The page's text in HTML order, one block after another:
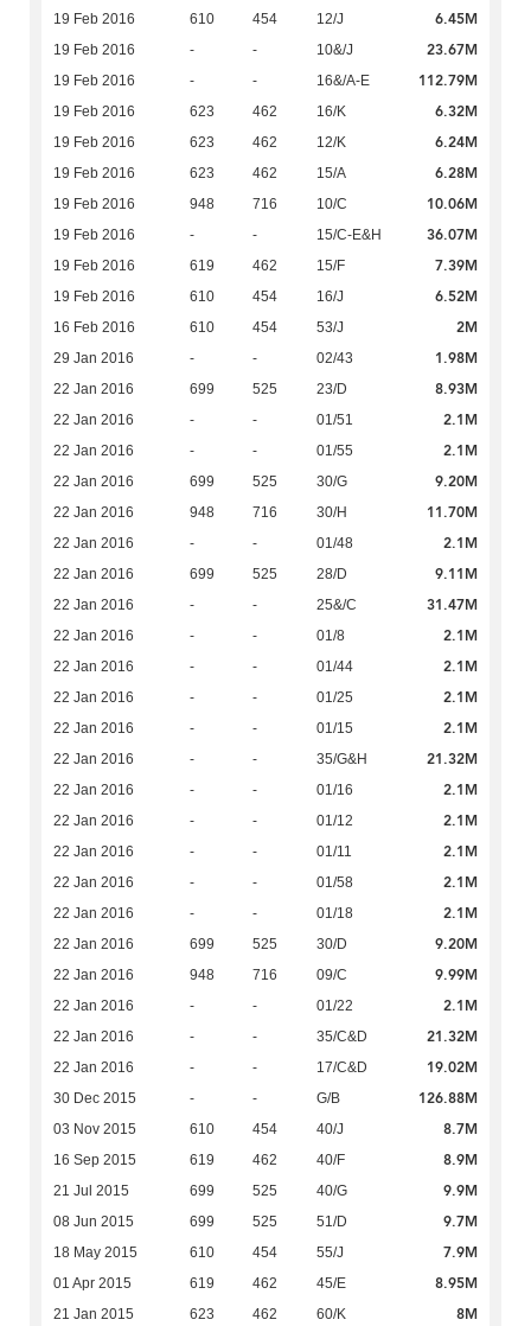
19 Feb 2016 610 454 12/J 6.45M
19 Feb 2016 - - 10&/J 23.67M
19 Feb 2016 - - 16&/A-E 112.79M
19 Feb 2016 623 462 16/K 6.32M
19 Feb 2016 623 462 12/K 6.24M
19 Feb 2016 623 462 15/A 6.28M
19 Feb 2016 948 716 10/C 10.06M
19 Feb 2016 - - 15/C-E&H 36.07M
19 Feb 2016 619 462 15/F 7.39M
19 Feb 2016 610 454 16/J 6.52M
16 Feb 2016 610 454 53/J 2M
29 Jan 2016 - - 02/43 1.98M
22 Jan 2016 699 525 23/D 8.93M
22 Jan 2016 - - 01/51 2.1M
22 Jan 2016 - - 01/55 2.1M
22 Jan 2016 699 525 30/G 9.20M
22 Jan 2016 948 716 30/H 11.70M
22 Jan 2016 - - 01/48 2.1M
22 Jan 2016 699 525 28/D 9.11M
22 Jan 2016 - - 25&/C 31.47M
22 Jan 2016 - - 01/8 2.1M
22 Jan 2016 - - 01/44 2.1M
22 Jan 2016 - - 01/25 2.1M
22 Jan 2016 - - 01/15 2.1M
22 Jan 2016 - - 35/G&H 21.32M
22 Jan 2016 - - 01/16 2.1M
22 Jan 2016 - - 01/12 2.1M
22 Jan 2016 - - 01/11 2.1M
22 Jan 2016 - - 01/58 2.1M
22 Jan 2016 - - 01/18 2.1M
22 Jan 2016 699 525 30/D 9.20M
22 Jan 2016 948 716 09/C 9.99M
22 Jan 2016 - - 01/22 2.1M
22 Jan 2016 - - 35/C&D 21.32M
22 Jan 2016 - - 17/C&D 19.02M
30 Dec 2015 - - G/B 126.88M
03 Nov 2015 610 454 40/J 8.7M
16 Sep 2015 619 462 40/F 8.9M
21 Jul 2015 699 525 40/G 9.9M
08 Jun 2015 699 525 51/D 9.7M
18 May 2015 610 454 55/J 7.9M
01 Apr 2015 619 462 45/E 8.95M
21 Jan 2015 623 462 60/K 8M